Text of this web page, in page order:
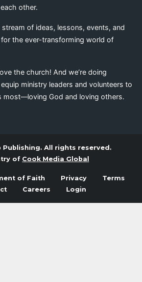
other.
stream of ideas, lessons, events, and
the ever-transforming world of
the church! And we’re doing
ministry leaders and volunteers to
most—loving God and loving others.
Publishing. All rights reserved.
of Cook Media Global
of Faith Privacy
Terms
Careers Login